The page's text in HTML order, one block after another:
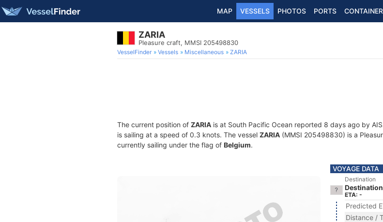
MAP VESSELS PHOTOS PORTS
ZARIA
Pleasure craft, MMSI 205498830
VesselFinder Vessels Miscellaneous ZARIA
The current position of ZARIA is at South Pacific Ocean reported 8 days ago by
is sailing at a speed of 0.3 knots. The vessel ZARIA (MMSI 205498830) is a
currently sailing under the flag of Belgium.
VOYAGE DATA
Destination
ETA: -
Predicted
Distance /